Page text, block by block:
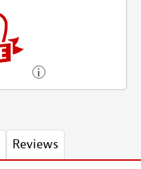
Reviews